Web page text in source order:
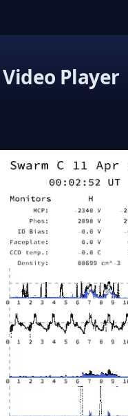
Video Player